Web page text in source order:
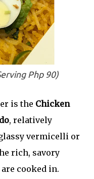
Php 90)
is the Chicken
, relatively
vermicelli or
rich, savory
cooked in.